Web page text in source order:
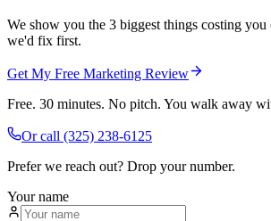
We show you the 3 biggest things costing
we'd fix first.
Get My Free Marketing Review
Free. 30 minutes. No pitch. You walk away
Or call (325) 238-6125
Prefer we reach out? Drop your number.
Your name